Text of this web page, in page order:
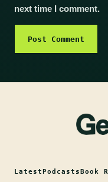
next time I comment.
LatestPodcastsBook